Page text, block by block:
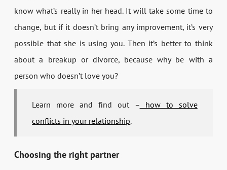
know what’s really in her head. It will take some time to
change, but if it doesn’t bring any improvement, it’s very
possible that she is using you. Then it’s better to think
about a breakup or divorce, because why be with a
person who doesn’t love you?
Learn more and find out – how to solve
conflicts in your relationship.
Choosing the right partner